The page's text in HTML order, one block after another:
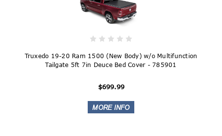
Truxedo 19-20 Ram 1500 (New Body) w/o Multifunction
Tailgate 5ft 7in Deuce Bed Cover - 785901
$699.99